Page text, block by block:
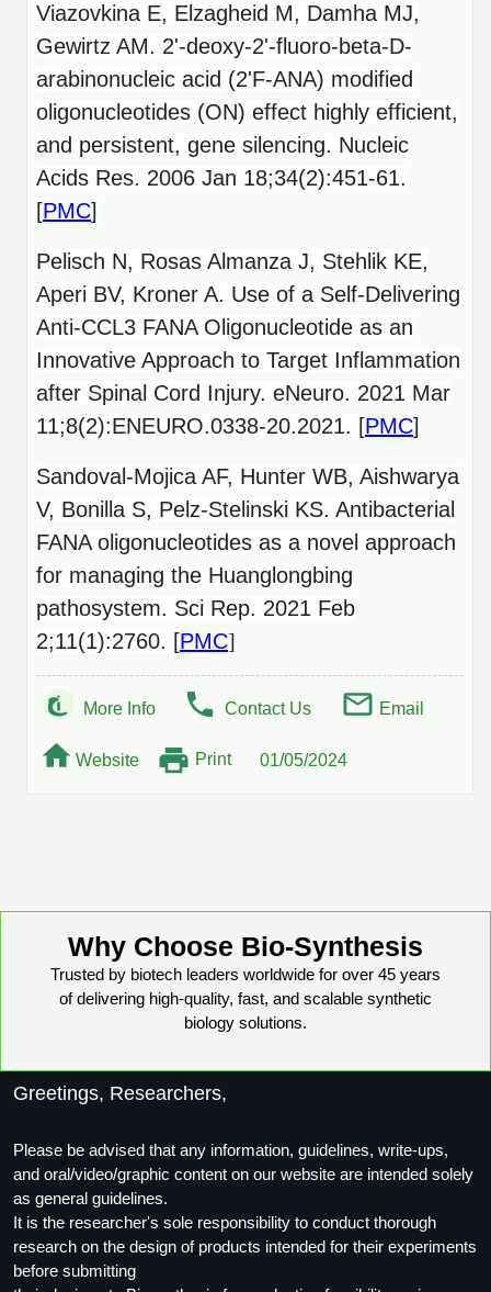
Viazovkina E, Elzagheid M, Damha MJ,
Gewirtz AM. 2'-deoxy-2'-fluoro-beta-D-
arabinonucleic acid (2'F-ANA) modified
oligonucleotides (ON) effect highly efficient,
and persistent, gene silencing. Nucleic
Acids Res. 2006 Jan 18;34(2):451-61.
[PMC]
Pelisch N, Rosas Almanza J, Stehlik KE,
Aperi BV, Kroner A. Use of a Self-Delivering
Anti-CCL3 FANA Oligonucleotide as an
Innovative Approach to Target Inflammation
after Spinal Cord Injury. eNeuro. 2021 Mar
11;8(2):ENEURO.0338-20.2021. [PMC]
Sandoval-Mojica AF, Hunter WB, Aishwarya
V, Bonilla S, Pelz-Stelinski KS. Antibacterial
FANA oligonucleotides as a novel approach
for managing the Huanglongbing
pathosystem. Sci Rep. 2021 Feb
2;11(1):2760. [PMC]
More Info Contact Us Email
Website Print 01/05/2024
Why Choose Bio-Synthesis
Trusted by biotech leaders worldwide for over 45 years
of delivering high-quality, fast, and scalable synthetic
biology solutions.
Greetings, Researchers,
Please be advised that any information, guidelines, write-ups,
and oral/video/graphic content on our website are intended solely
as general guidelines.
It is the researcher's sole responsibility to conduct thorough
research on the design of products intended for their experiments
before submitting